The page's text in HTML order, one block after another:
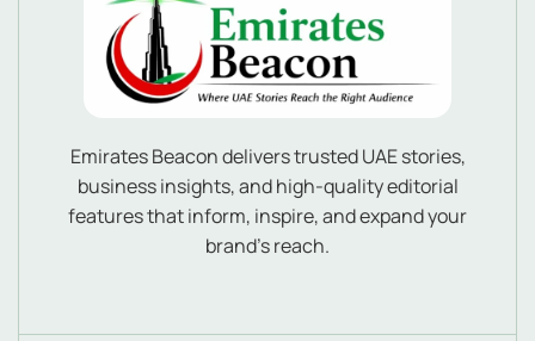
Emirates Beacon delivers trusted UAE stories,
business insights, and high-quality editorial
features that inform, inspire, and expand your
brand’s reach.